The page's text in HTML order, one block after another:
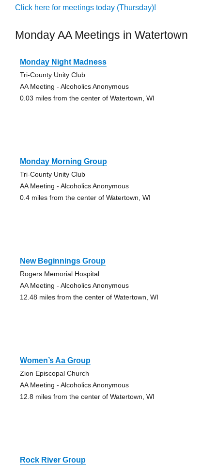
Click here for meetings today (Thursday)!
Monday AA Meetings in Watertown
Monday Night Madness
Tri-County Unity Club
AA Meeting - Alcoholics Anonymous
0.03 miles from the center of Watertown, WI
Monday Morning Group
Tri-County Unity Club
AA Meeting - Alcoholics Anonymous
0.4 miles from the center of Watertown, WI
New Beginnings Group
Rogers Memorial Hospital
AA Meeting - Alcoholics Anonymous
12.48 miles from the center of Watertown, WI
Women’s Aa Group
Zion Episcopal Church
AA Meeting - Alcoholics Anonymous
12.8 miles from the center of Watertown, WI
Rock River Group